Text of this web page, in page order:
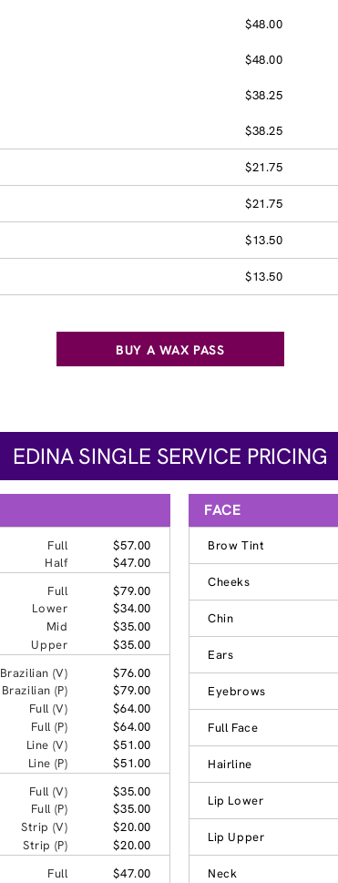
$48.00
$48.00
$38.25
$38.25
$21.75
$21.75
$13.50
$13.50
BUY A WAX PASS
EDINA SINGLE SERVICE PRICING
Full
$57.00
Half
$47.00
Full
$79.00
Lower
$34.00
Mid
$35.00
Upper
$35.00
Brazilian (V)
$76.00
Brazilian (P)
$79.00
Full (V)
$64.00
Full (P)
$64.00
Line (V)
$51.00
Line (P)
$51.00
Full (V)
$35.00
Full (P)
$35.00
Strip (V)
$20.00
Strip (P)
$20.00
Full
$47.00
FACE
Brow Tint
Cheeks
Chin
Ears
Eyebrows
Full Face
Hairline
Lip Lower
Lip Upper
Neck